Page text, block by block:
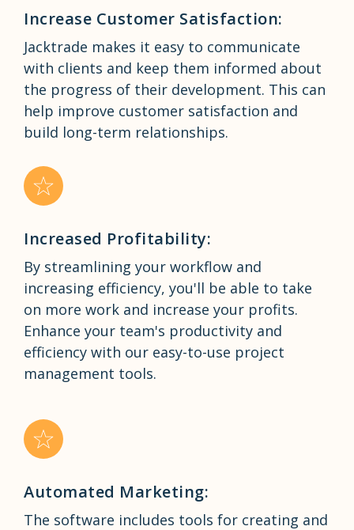
Increase Customer Satisfaction:
Jacktrade makes it easy to communicate
with clients and keep them informed about
the progress of their development. This can
help improve customer satisfaction and
build long-term relationships.
Increased Profitability:
By streamlining your workflow and
increasing efficiency, you'll be able to take
on more work and increase your profits.
Enhance your team's productivity and
efficiency with our easy-to-use project
management tools.
Automated Marketing:
The software includes tools for creating and